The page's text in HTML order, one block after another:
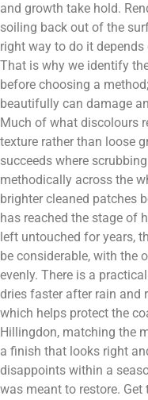
and growth take hold.
soiling back out of the
right way to do it
That is why we identify
before choosing a
beautifully can damage
Much of what discolours
texture rather than loose
succeeds where
methodically across the
brighter cleaned patches
has reached the stage of
left untouched for years,
be considerable, with the
evenly. There is a
dries faster after rain and
which helps protect the
Hillingdon, matching the
a finish that looks right
disappoints within a
was meant to restore.